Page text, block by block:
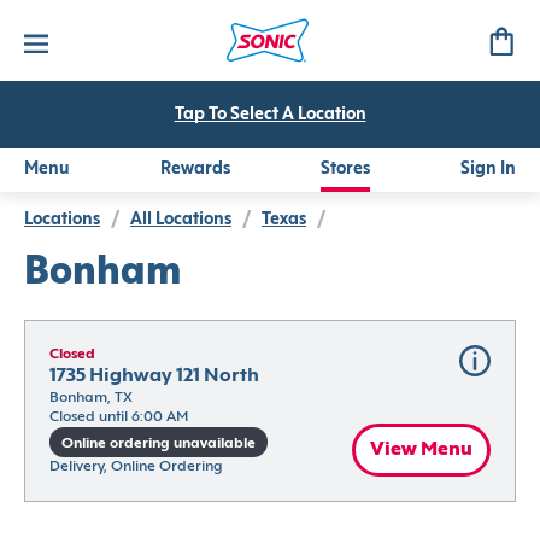
Tap To Select A Location
Menu Rewards Stores Sign In
Locations / All Locations / Texas /
Bonham
Closed
1735 Highway 121 North
Bonham, TX
Closed until 6:00 AM
Online ordering unavailable
Delivery, Online Ordering
View Menu